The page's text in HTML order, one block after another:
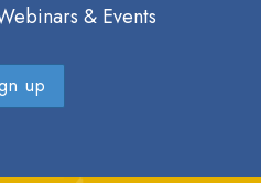
& Events